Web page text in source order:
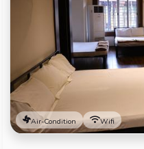
Air-Condition Wifi